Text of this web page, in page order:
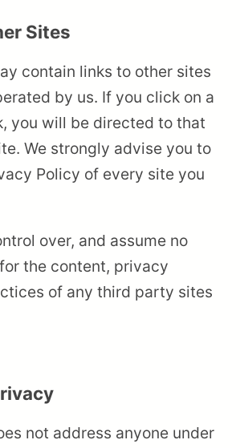
Sites
contain links to other sites
by us. If you click on a
you will be directed to that
We strongly advise you to
Policy of every site you
over, and assume no
the content, privacy
of any third party sites
not address anyone under